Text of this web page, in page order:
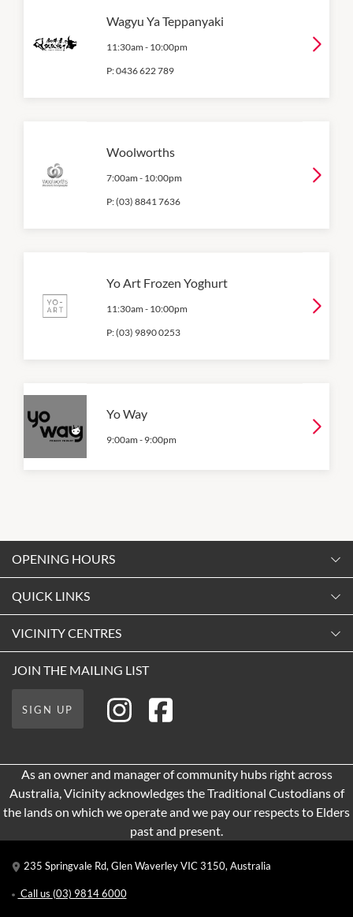
Wagyu Ya Teppanyaki
11:30am - 10:00pm
P:0436 622 789
Woolworths
7:00am - 10:00pm
P:(03) 8841 7636
Yo Art Frozen Yoghurt
11:30am - 10:00pm
P:(03) 9890 0253
Yo Way
9:00am - 9:00pm
QUICK LINKS
Shopping
Getting Here
Pop Up Retail
VICINITY CENTRES
Our Privacy Policy
Terms and Conditions
OPENING HOURS
9:00am -5:30pm
Tuesday
9:00am-5:30pm
Thursday
Friday
9:00am - 9:00pm
9:00am-5:00pm
Sunday
10:00am -5:00pm
JOIN THE MAILING LIST
SIGN UP
As an owner and manager of community hubs right across
Australia, Vicinity acknowledges the Traditional Custodians of
the lands on which we operate and we pay our respects to Elders
past and present.
235 Springvale Rd, Glen Waverley VIC 3150, Australia
Call us (03) 9814 6000